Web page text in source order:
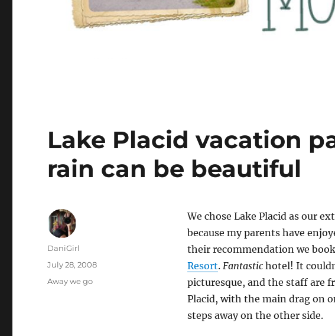
Lake Placid vacation
rain can be beautiful
We chose Lake Placid as our
because my parents have
their recommendation we
Resort. Fantastic hotel! It
picturesque, and the staff are
Placid, with the main drag on
steps away on the other side.
Author
DaniGirl
Posted
July 28, 2008
Categories
Away we go